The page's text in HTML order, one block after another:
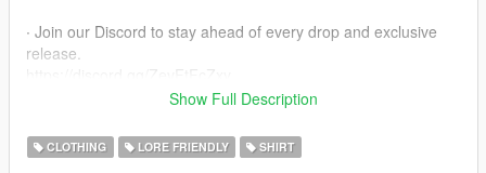
∙ Join our Discord to stay ahead of every drop and exclusive
release.
https://www.gta5-mods.com/misc/mpclothes-addon-clothing-
slots
Show Full Description
CLOTHING LORE FRIENDLY SHIRT